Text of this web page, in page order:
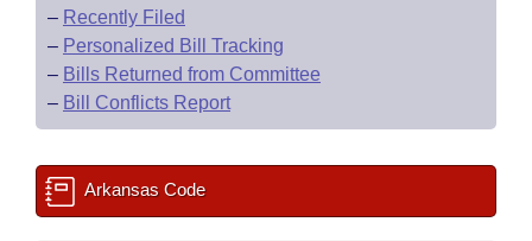
– Recently Filed
– Personalized Bill Tracking
– Bills Returned from Committee
– Bill Conflicts Report
Arkansas Code